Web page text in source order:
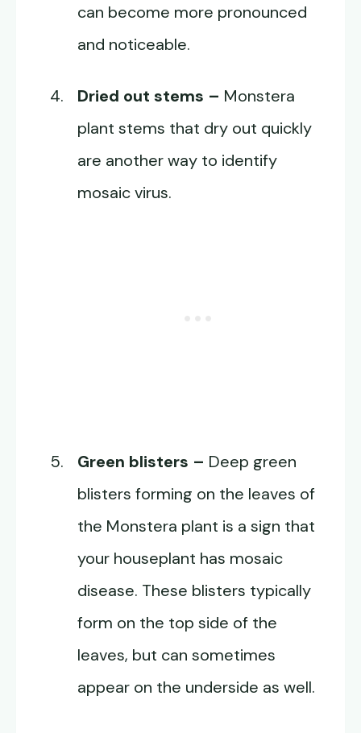
can become more pronounced
and noticeable.
Dried out stems – Monstera
plant stems that dry out quickly
are another way to identify
mosaic virus.
Green blisters – Deep green
blisters forming on the leaves of
the Monstera plant is a sign that
your houseplant has mosaic
disease. These blisters typically
form on the top side of the
leaves, but can sometimes
appear on the underside as well.